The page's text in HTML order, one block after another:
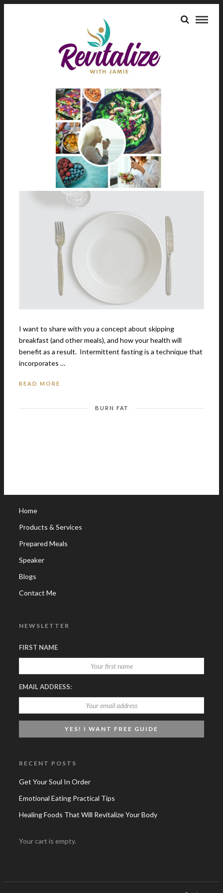
FAT LOSS
HEALTH BENEFITS OF INTERMITTENT
FASTING
July 10, 2024
I want to share with you a concept about skipping
breakfast (and other meals), and how your health will
benefit as a result. Intermittent fasting is a technique that
incorporates …
READ MORE
BURN FAT
Home
Products & Services
Prepared Meals
Speaker
Blogs
Contact Me
NEWSLETTER
FIRST NAME
EMAIL ADDRESS:
RECENT POSTS
Get Your Soul In Order
Emotional Eating Practical Tips
Healing Foods That Will Revitalize Your Body
Your cart is empty.